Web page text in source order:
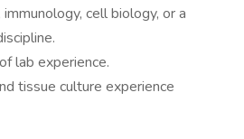
cell biology, or a
lab experience.
tissue culture experience